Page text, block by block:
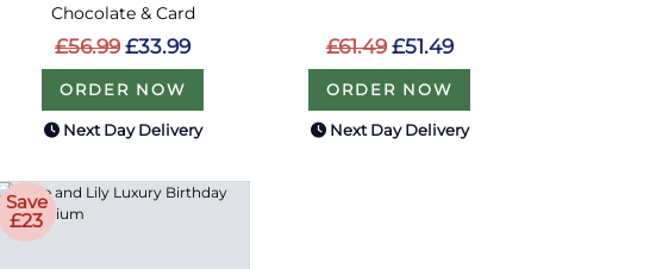
Chocolate & Card
£56.99 £33.99
ORDER NOW
Next Day Delivery
£61.49 £51.49
ORDER NOW
Next Day Delivery
Save
£23